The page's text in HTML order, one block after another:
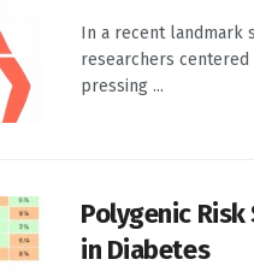
In a recent landmark
researchers centered
pressing ...
Polygenic
in Diabetes